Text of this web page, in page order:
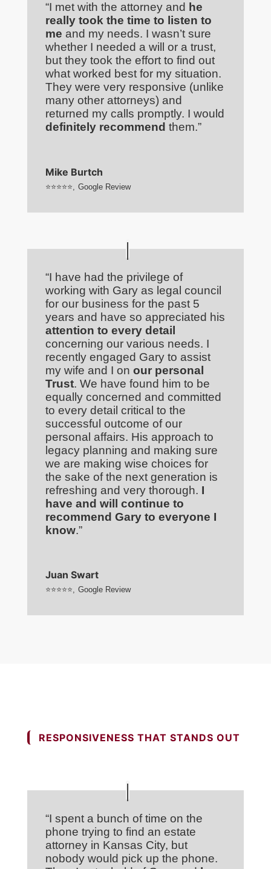
“I met with the attorney and he
really took the time to listen to
me and my needs. I wasn’t sure
whether I needed a will or a trust,
but they took the effort to find out
what worked best for my situation.
They were very responsive (unlike
many other attorneys) and
returned my calls promptly. I would
definitely recommend them.”
Mike Burtch
⭐⭐⭐⭐⭐ Google Review
“I have had the privilege of
working with Gary as legal council
for our business for the past 5
years and have so appreciated his
attention to every detail
concerning our various needs. I
recently engaged Gary to assist
my wife and I on our personal
Trust. We have found him to be
equally concerned and committed
to every detail critical to the
successful outcome of our
personal affairs. His approach to
legacy planning and making sure
we are making wise choices for
the sake of the next generation is
refreshing and very thorough. I
have and will continue to
recommend Gary to everyone I
know.”
Juan Swart
⭐⭐⭐⭐⭐, Google Review
RESPONSIVENESS THAT STANDS OUT
“I spent a bunch of time on the
phone trying to find an estate
attorney in Kansas City, but
nobody would pick up the phone.